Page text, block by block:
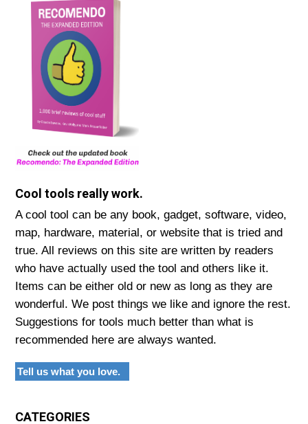
Cool tools really work.
A cool tool can be any book, gadget, software, video,
map, hardware, material, or website that is tried and
true. All reviews on this site are written by readers
who have actually used the tool and others like it.
Items can be either old or new as long as they are
wonderful. We post things we like and ignore the rest.
Suggestions for tools much better than what is
recommended here are always wanted.
Tell us what you love.
CATEGORIES